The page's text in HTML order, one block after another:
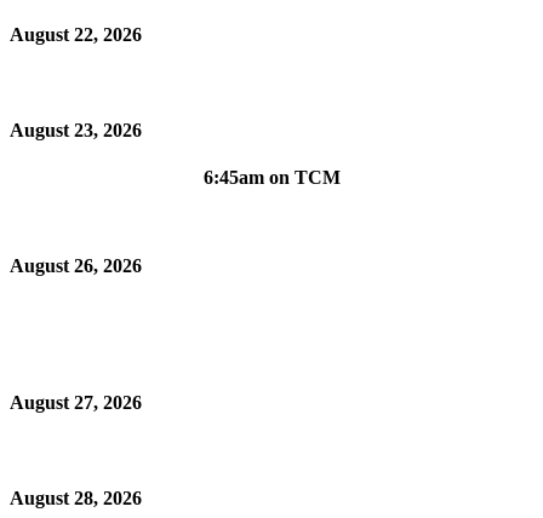
August 22, 2026
August 23, 2026
6:45am on TCM
August 26, 2026
August 27, 2026
August 28, 2026